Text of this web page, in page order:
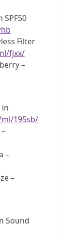
SPF50
Filter
fjxx/
–
in
195sb/
–
–
Sound